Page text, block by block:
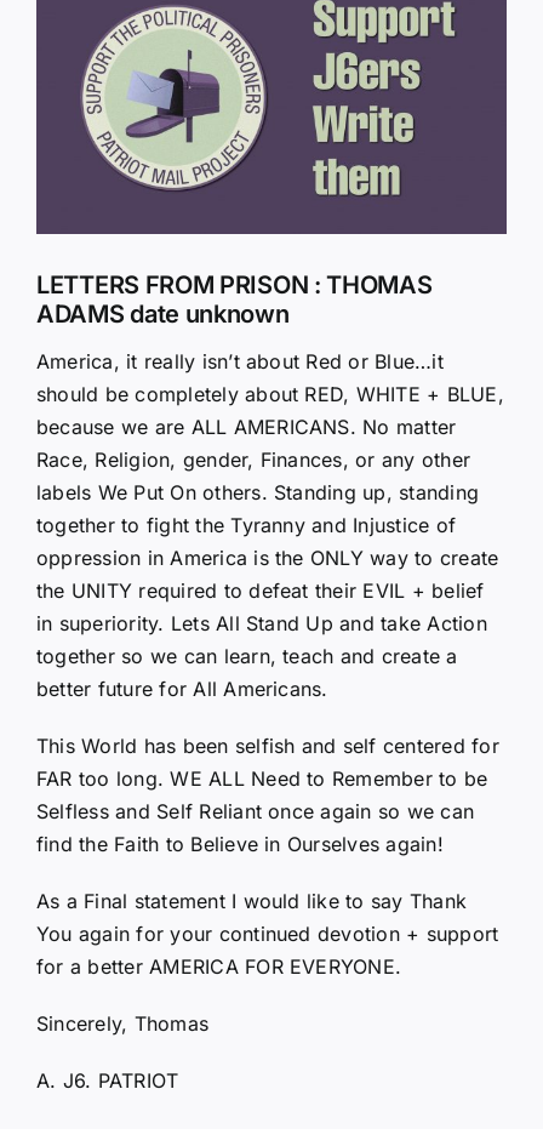
Image
LETTERS FROM PRISON : THOMAS
ADAMS date unknown
America, it really isn’t about Red or Blue…it
should be completely about RED, WHITE + BLUE,
because we are ALL AMERICANS. No matter
Race, Religion, gender, Finances, or any other
labels We Put On others. Standing up, standing
together to fight the Tyranny and Injustice of
oppression in America is the ONLY way to create
the UNITY required to defeat their EVIL + belief
in superiority. Lets All Stand Up and take Action
together so we can learn, teach and create a
better future for All Americans.
This World has been selfish and self centered for
FAR too long. WE ALL Need to Remember to be
Selfless and Self Reliant once again so we can
find the Faith to Believe in Ourselves again!
As a Final statement I would like to say Thank
You again for your continued devotion + support
for a better AMERICA FOR EVERYONE.
Sincerely, Thomas
A. J6. PATRIOT